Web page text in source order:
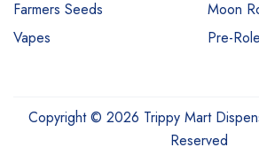
Farmers Seeds
Moon
Vapes
Pre-Role
Copyright © 2026 Trippy Mart
Reserved